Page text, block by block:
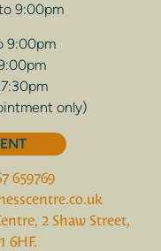
9:00pm
9:00pm
only)
659769
2 Shaw Street,
6HF.